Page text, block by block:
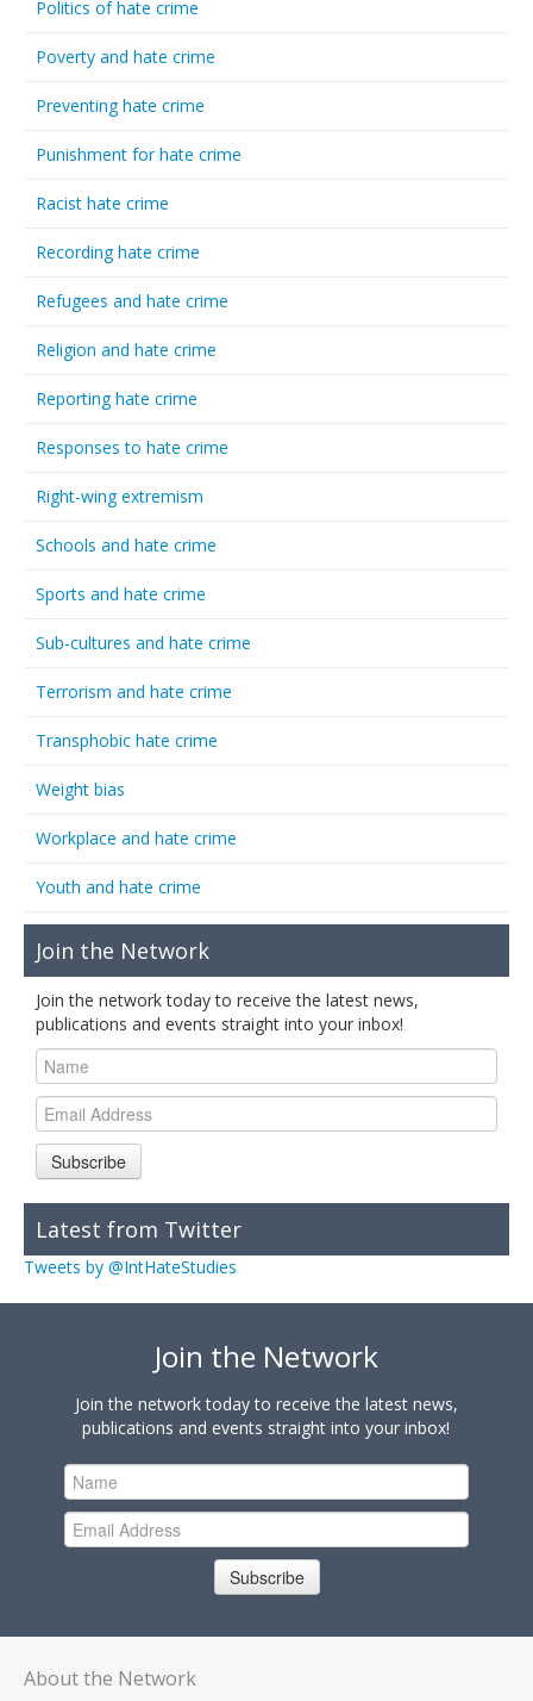
Politics of hate crime
Poverty and hate crime
Preventing hate crime
Punishment for hate crime
Racist hate crime
Recording hate crime
Refugees and hate crime
Religion and hate crime
Reporting hate crime
Responses to hate crime
Right-wing extremism
Schools and hate crime
Sports and hate crime
Sub-cultures and hate crime
Terrorism and hate crime
Transphobic hate crime
Weight bias
Workplace and hate crime
Youth and hate crime
Join the Network
Join the network today to receive the latest news,
publications and events straight into your inbox!
Subscribe
Latest from Twitter
Tweets by @IntHateStudies
Join the Network
Join the network today to receive the latest news,
publications and events straight into your inbox!
Subscribe
About the Network